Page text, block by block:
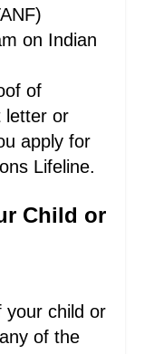
on Indian
of
letter or
apply for
Lifeline.
Child or
your child or
of the